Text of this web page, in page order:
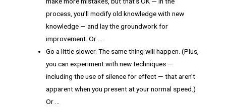
process, you’ll modify old knowledge with new
knowledge — and lay the groundwork for
improvement. Or …
Go a little slower. The same thing will happen. (Plus,
you can experiment with new techniques —
including the use of silence for effect — that aren’t
apparent when you present at your normal speed.)
Or …